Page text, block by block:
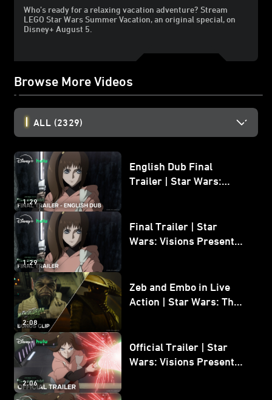
Who’s ready for a relaxing vacation adventure? Stream
LEGO Star Wars Summer Vacation, an original special, on
Disney+ August 5.
Browse More Videos
ALL (2329)
1:29
English Dub Final
Trailer | Star Wars:
1:29
Final Trailer | Star
Wars: Visions Presents -
2:08
Zeb and Embo in Live
Action | Star Wars: The
2:06
Official Trailer | Star
Wars: Visions Presents -